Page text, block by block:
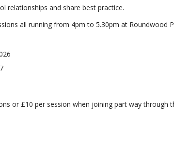
relationships and share best practice.
all running from 4pm to 5.30pm at Roundwood
or £10 per session when joining part way through